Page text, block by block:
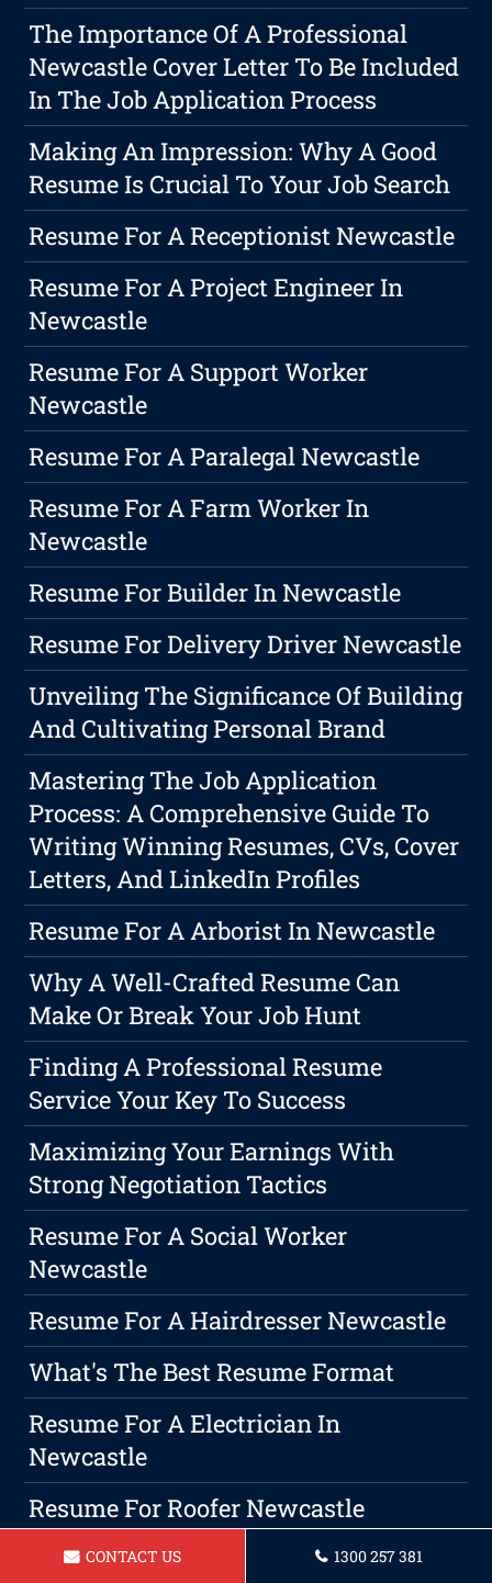
The Importance Of A Professional
Newcastle Cover Letter To Be Included
In The Job Application Process
Making An Impression: Why A Good
Resume Is Crucial To Your Job Search
Resume For A Receptionist Newcastle
Resume For A Project Engineer In
Newcastle
Resume For A Support Worker
Newcastle
Resume For A Paralegal Newcastle
Resume For A Farm Worker In
Newcastle
Resume For Builder In Newcastle
Resume For Delivery Driver Newcastle
Unveiling The Significance Of Building
And Cultivating Personal Brand
Mastering The Job Application
Process: A Comprehensive Guide To
Writing Winning Resumes, CVs, Cover
Letters, And LinkedIn Profiles
Resume For A Arborist In Newcastle
Why A Well-Crafted Resume Can
Make Or Break Your Job Hunt
Finding A Professional Resume
Service Your Key To Success
Maximizing Your Earnings With
Strong Negotiation Tactics
Resume For A Social Worker
Newcastle
Resume For A Hairdresser Newcastle
What's The Best Resume Format
Resume For A Electrician In
Newcastle
Resume For Roofer Newcastle
Resume For Forklift Operator In
CONTACT US 1300 257 381